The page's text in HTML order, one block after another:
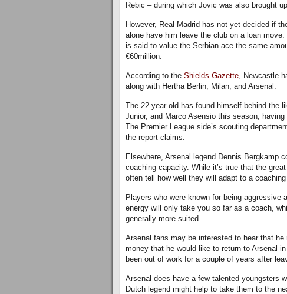
Rebic – during which Jovic was also brought
However, Real Madrid has not yet decided if
alone have him leave the club on a loan
is said to value the Serbian ace the same
€60million.
According to the Shields Gazette, Newcastle
along with Hertha Berlin, Milan, and Arsenal.
The 22-year-old has found himself behind the
Junior, and Marco Asensio this season,
The Premier League side’s scouting
the report claims.
Elsewhere, Arsenal legend Dennis Bergkamp
coaching capacity. While it’s true that the
often tell how well they will adapt to a
Players who were known for being aggressive
energy will only take you so far as a coach,
generally more suited.
Arsenal fans may be interested to hear that
money that he would like to return to Arsenal
been out of work for a couple of years after
Arsenal does have a few talented youngsters
Dutch legend might help to take them to the